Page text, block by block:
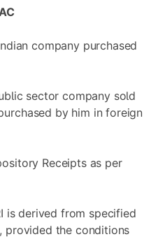
company purchased
sector company sold
by him in foreign
Receipts as per
is derived from specified
provided the conditions